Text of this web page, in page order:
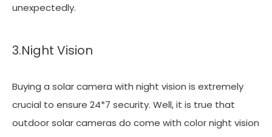
unexpectedly.
3.Night Vision
Buying a solar camera with night vision is extremely
crucial to ensure 24*7 security. Well, it is true that
outdoor solar cameras do come with color night vision